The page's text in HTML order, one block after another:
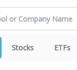
Stocks ETFs